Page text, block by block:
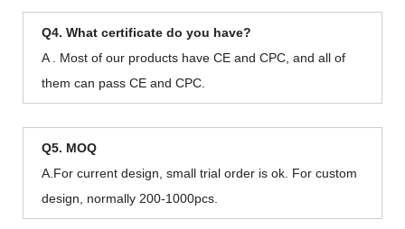
Q4. What certificate do you have?
A . Most of our products have CE and CPC, and all of
them can pass CE and CPC.
Q5. MOQ
A.For current design, small trial order is ok. For custom
design, normally 200-1000pcs.